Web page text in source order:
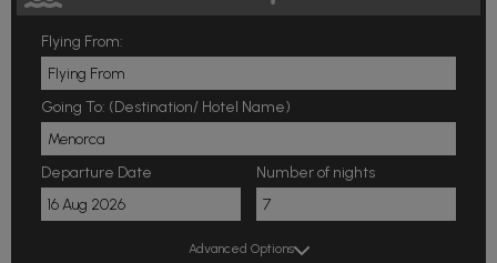
Flying From:
Going To: (Destination/ Hotel Name)
Departure Date Number of nights
Advanced Options